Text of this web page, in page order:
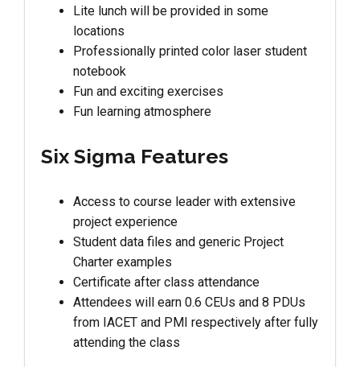
Lite lunch will be provided in some
locations
Professionally printed color laser student
notebook
Fun and exciting exercises
Fun learning atmosphere
Six Sigma Features
Access to course leader with extensive
project experience
Student data files and generic Project
Charter examples
Certificate after class attendance
Attendees will earn 0.6 CEUs and 8 PDUs
from IACET and PMI respectively after fully
attending the class